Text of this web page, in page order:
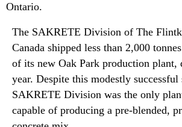
Ontario.
The SAKRETE Division of The
Canada shipped less than 2,000
of its new Oak Park production
year. Despite this modestly successful
SAKRETE Division was the only
capable of producing a pre-blended,